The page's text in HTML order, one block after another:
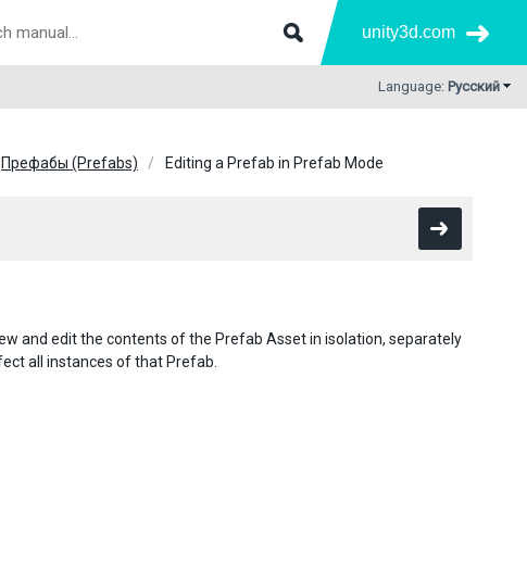
unity3d.com
Language: Русский
Префабы (Prefabs) Editing a Prefab in Prefab Mode
and edit the contents of the Prefab Asset in isolation, separately
all instances of that Prefab.